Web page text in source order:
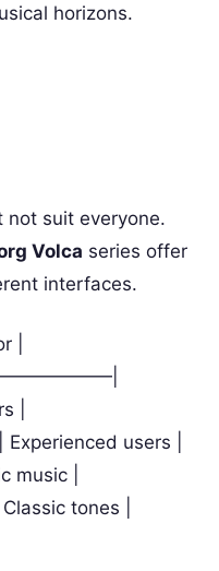
horizons.
not suit everyone.
Volca series offer
interfaces.
|
|
users |
music |
tones |